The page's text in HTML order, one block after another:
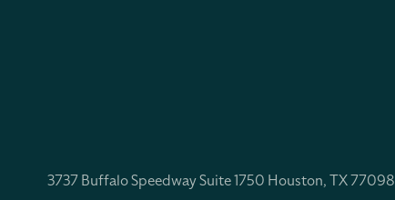
3737 Buffalo Speedway Suite 1750 Houston, TX 77098